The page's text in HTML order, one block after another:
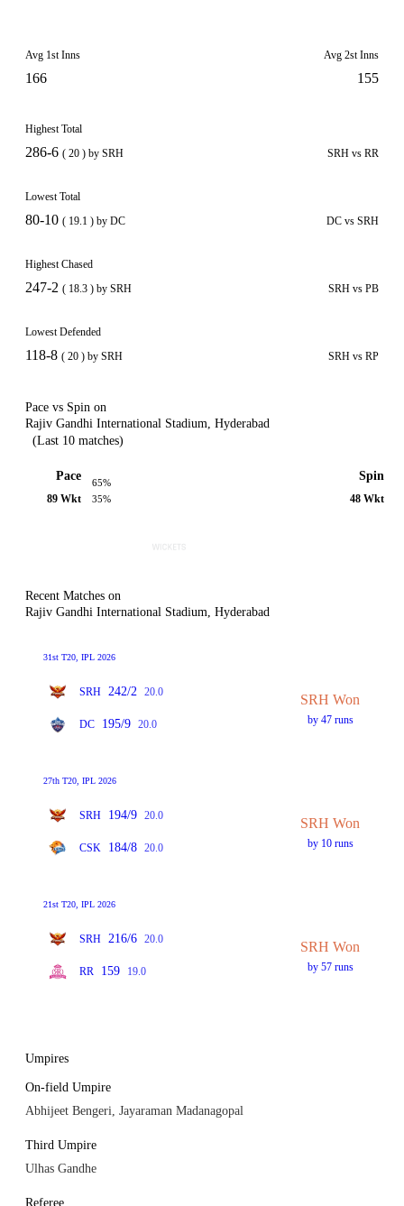
Avg 1st Inns
166
Avg 2st Inns
155
Highest Total
286-6 ( 20 ) by SRH SRH vs RR
Lowest Total
80-10 ( 19.1 ) by DC DC vs SRH
Highest Chased
247-2 ( 18.3 ) by SRH SRH vs PB
Lowest Defended
118-8 ( 20 ) by SRH SRH vs RP
Pace vs Spin on
Rajiv Gandhi International Stadium, Hyderabad
(Last 10 matches)
Pace
89 Wkt
65%
35%
Spin
48 Wkt
Recent Matches on
Rajiv Gandhi International Stadium, Hyderabad
31st T20, IPL 2026
SRH 242/2 20.0
DC 195/9 20.0
SRH Won
by 47 runs
27th T20, IPL 2026
SRH 194/9 20.0
CSK 184/8 20.0
SRH Won
by 10 runs
21st T20, IPL 2026
SRH 216/6 20.0
RR 159 19.0
SRH Won
by 57 runs
Umpires
On-field Umpire
Abhijeet Bengeri, Jayaraman Madanagopal
Third Umpire
Ulhas Gandhe
Referee